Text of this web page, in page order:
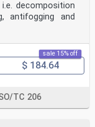
decomposition
antifogging and
sale 15% off
$ 184.64
TC 206